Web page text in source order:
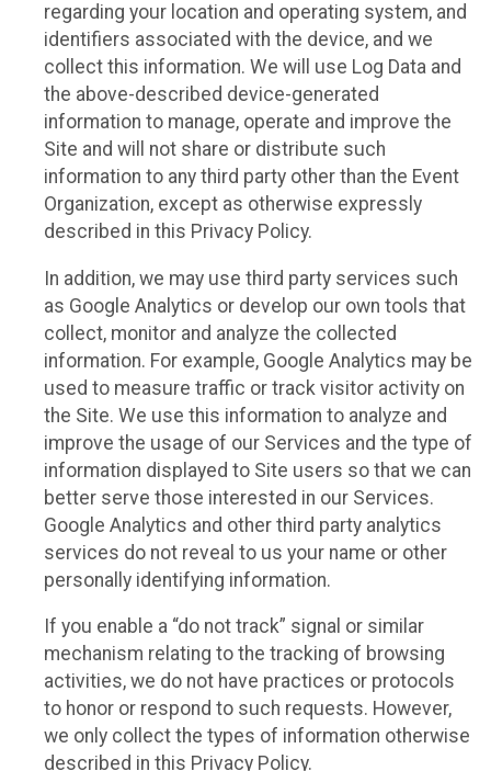
regarding your location and operating system, and
identifiers associated with the device, and we
collect this information. We will use Log Data and
the above-described device-generated
information to manage, operate and improve the
Site and will not share or distribute such
information to any third party other than the Event
Organization, except as otherwise expressly
described in this Privacy Policy.
In addition, we may use third party services such
as Google Analytics or develop our own tools that
collect, monitor and analyze the collected
information. For example, Google Analytics may be
used to measure traffic or track visitor activity on
the Site. We use this information to analyze and
improve the usage of our Services and the type of
information displayed to Site users so that we can
better serve those interested in our Services.
Google Analytics and other third party analytics
services do not reveal to us your name or other
personally identifying information.
If you enable a “do not track” signal or similar
mechanism relating to the tracking of browsing
activities, we do not have practices or protocols
to honor or respond to such requests. However,
we only collect the types of information otherwise
described in this Privacy Policy.